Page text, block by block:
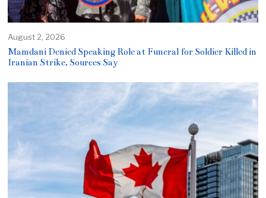
August 2, 2026
Mamdani Denied Speaking Role at Funeral for Soldier Killed in
Iranian Strike, Sources Say